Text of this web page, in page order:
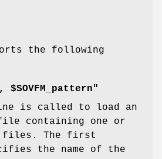
the following
is called to load an
containing one or
files. The first
the name of the